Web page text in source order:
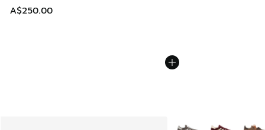
A$250.00
More Colors Available